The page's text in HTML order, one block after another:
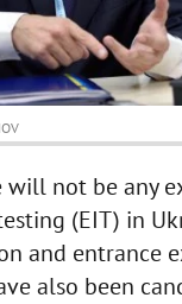
will not be any
(EIT) in
and entrance
also been